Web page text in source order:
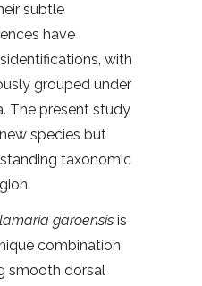
subtle
have
with
grouped under
The present study
species but
taxonomic
garoensis is
combination
smooth dorsal